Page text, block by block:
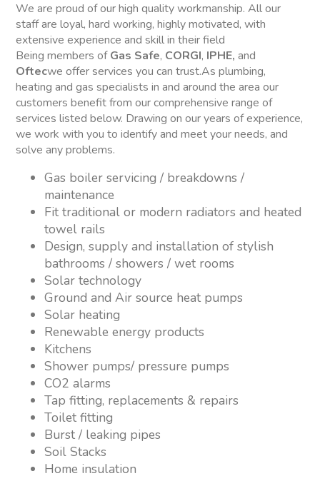
We are proud of our high quality workmanship. All our
staff are loyal, hard working, highly motivated, with
extensive experience and skill in their field
Being members ofGas Safe, CORGI, IPHE, and
Oftecwe offer services you can trust.As plumbing,
heating and gas specialists in and around the area our
customers benefit from our comprehensive range of
services listed below. Drawing on our years of experience,
we work with you to identify and meet your needs, and
solve any problems.
Gas boiler servicing / breakdowns /
maintenance
Fit traditional or modern radiators and heated
towel rails
Design, supply and installation of stylish
bathrooms / showers / wet rooms
Solar technology
Ground and Air source heat pumps
Solar heating
Renewable energy products
Kitchens
Shower pumps/ pressure pumps
CO2 alarms
Tap fitting, replacements & repairs
Toilet fitting
Burst / leaking pipes
Soil Stacks
Home insulation